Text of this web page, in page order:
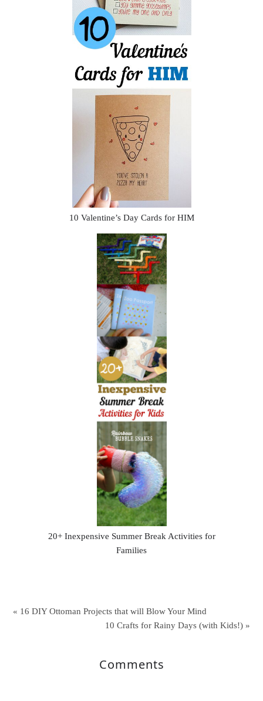
10 Valentine’s Day Cards for HIM
20+ Inexpensive Summer Break Activities for
Families
« 16 DIY Ottoman Projects that will Blow Your Mind
10 Crafts for Rainy Days (with Kids!) »
Comments